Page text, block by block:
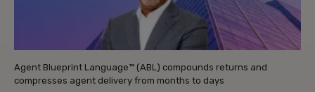
Agent Blueprint Language™ (ABL) compounds returns and
compresses agent delivery from months to days